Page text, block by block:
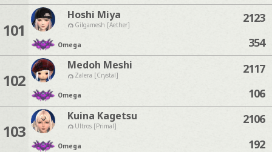
101
Hoshi Miya
Gilgamesh [Aether]
Omega
2123
354
102
Medoh Meshi
Zalera [Crystal]
Omega
2117
106
103
Kuina Kagetsu
Ultros [Primal]
Omega
2106
192